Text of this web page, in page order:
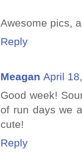
Awesome pics,
Reply
Meagan April
Good week!
of run days we
cute!
Reply